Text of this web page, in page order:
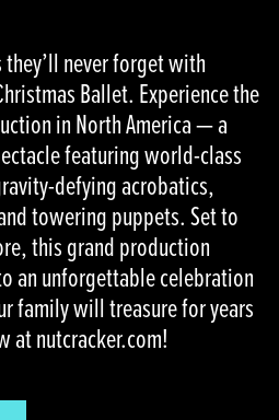
never forget with
Ballet. Experience the
in North America — a
featuring world-class
defying acrobatics,
towering puppets. Set to
this grand production
an unforgettable celebration
family will treasure for years
at nutcracker.com!